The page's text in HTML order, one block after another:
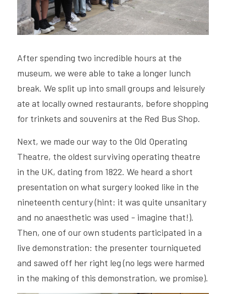
After spending two incredible hours at the
museum, we were able to take a longer lunch
break. We split up into small groups and leisurely
ate at locally owned restaurants, before shopping
for trinkets and souvenirs at the Red Bus Shop.
Next, we made our way to the Old Operating
Theatre, the oldest surviving operating theatre
in the UK, dating from 1822. We heard a short
presentation on what surgery looked like in the
nineteenth century (hint: it was quite unsanitary
and no anaesthetic was used - imagine that!).
Then, one of our own students participated in a
live demonstration: the presenter tourniqueted
and sawed off her right leg (no legs were harmed